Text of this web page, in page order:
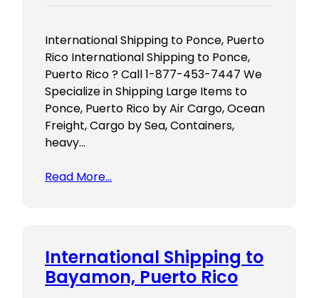
International Shipping to Ponce, Puerto
Rico International Shipping to Ponce,
Puerto Rico ? Call 1-877-453-7447 We
Specialize in Shipping Large Items to
Ponce, Puerto Rico by Air Cargo, Ocean
Freight, Cargo by Sea, Containers,
heavy…
Read More…
International Shipping to
Bayamon, Puerto Rico